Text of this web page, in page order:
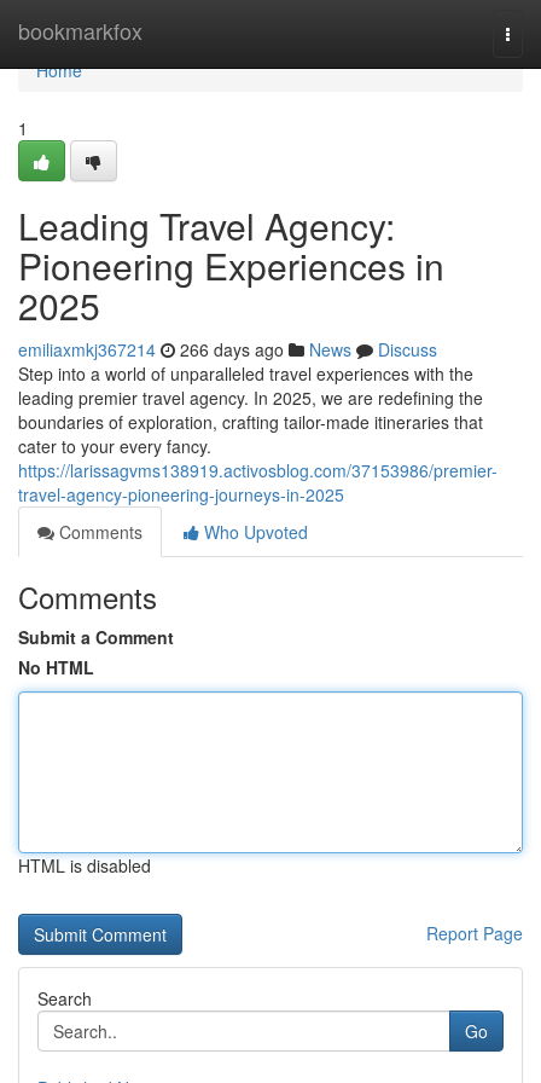
bookmarkfox
Home
Home
1
Leading Travel Agency:
Pioneering Experiences in
2025
emiliaxmkj367214 266 days ago News
Discuss
Step into a world of unparalleled travel experiences with the
leading premier travel agency. In 2025, we are redefining the
boundaries of exploration, crafting tailor-made itineraries that
cater to your every fancy.
https://larissagvms138919.activosblog.com/37153986/premier-
travel-agency-pioneering-journeys-in-2025
Comments
Who Upvoted
Comments
Submit a Comment
No HTML
HTML is disabled
Report Page
Search
Go